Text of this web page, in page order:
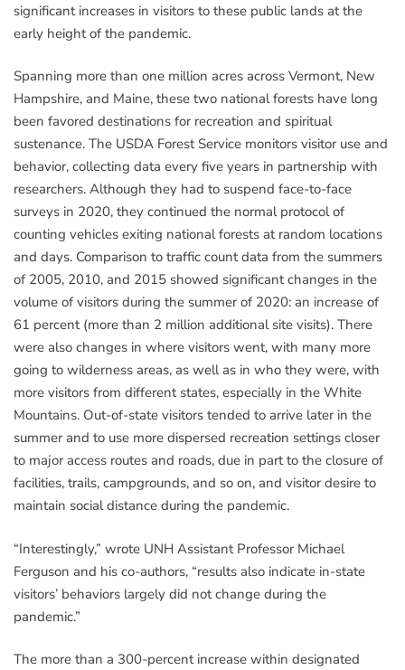
significant increases in visitors to these public lands at the
early height of the pandemic.
Spanning more than one million acres across Vermont, New
Hampshire, and Maine, these two national forests have long
been favored destinations for recreation and spiritual
sustenance. The USDA Forest Service monitors visitor use and
behavior, collecting data every five years in partnership with
researchers. Although they had to suspend face-to-face
surveys in 2020, they continued the normal protocol of
counting vehicles exiting national forests at random locations
and days. Comparison to traffic count data from the summers
of 2005, 2010, and 2015 showed significant changes in the
volume of visitors during the summer of 2020: an increase of
61 percent (more than 2 million additional site visits). There
were also changes in where visitors went, with many more
going to wilderness areas, as well as in who they were, with
more visitors from different states, especially in the White
Mountains. Out-of-state visitors tended to arrive later in the
summer and to use more dispersed recreation settings closer
to major access routes and roads, due in part to the closure of
facilities, trails, campgrounds, and so on, and visitor desire to
maintain social distance during the pandemic.
“Interestingly,” wrote UNH Assistant Professor Michael
Ferguson and his co-authors, “results also indicate in-state
visitors’ behaviors largely did not change during the
pandemic.”
The more than a 300-percent increase within designated